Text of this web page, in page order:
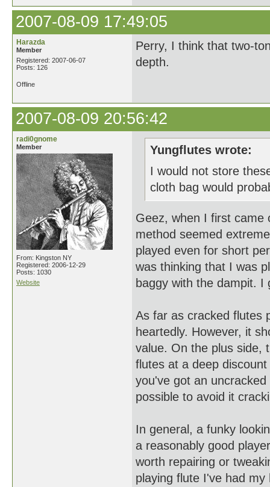
2007-08-09 17:49:05
Harazda
Member
Registered: 2007-06-07
Posts: 126
Perry, I think that two-
depth.
Offline
2007-08-09 20:56:42
radi0gnome
Member
From: Kingston NY
Registered: 2006-12-29
Posts: 1030
Website
Yungflutes wrote:
I would not store
cloth bag would
Geez, when I first came
method seemed
played even for short
was thinking that I was
baggy with the dampit.
As far as cracked flutes
heartedly. However, it
value. On the plus side,
flutes at a deep
you've got an
possible to avoid it
In general, a funky
a reasonably good
worth repairing or
playing flute I've had